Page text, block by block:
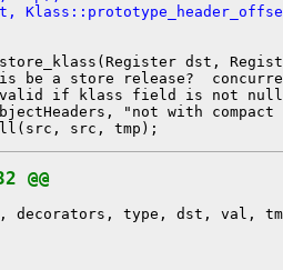
dst,
be a store release?
if klass field is not
"not with compact
@@
decorators, type, dst, val,